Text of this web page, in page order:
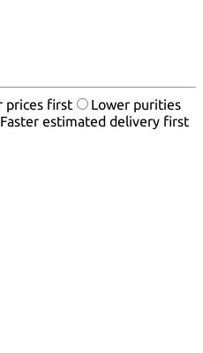
prices first
Lower purities
Faster estimated delivery first